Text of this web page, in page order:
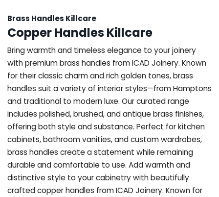
Brass Handles Killcare
Copper Handles Killcare
Bring warmth and timeless elegance to your joinery
with premium brass handles from ICAD Joinery. Known
for their classic charm and rich golden tones, brass
handles suit a variety of interior styles—from Hamptons
and traditional to modern luxe. Our curated range
includes polished, brushed, and antique brass finishes,
offering both style and substance. Perfect for kitchen
cabinets, bathroom vanities, and custom wardrobes,
brass handles create a statement while remaining
durable and comfortable to use. Add warmth and
distinctive style to your cabinetry with beautifully
crafted copper handles from ICAD Joinery. Known for